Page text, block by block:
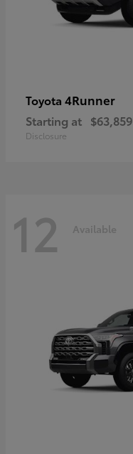
Toyota 4Runner
Starting at $63,859
Disclosure
12 Available